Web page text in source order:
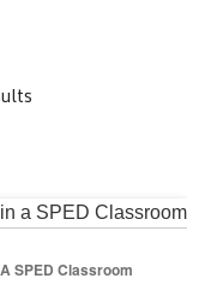
SPED Classroom
SPED Classroom